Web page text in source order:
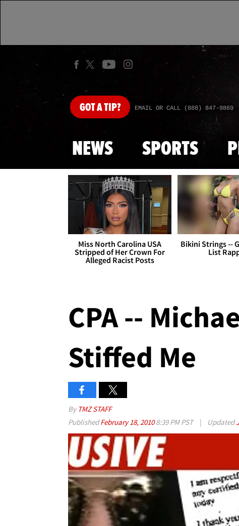
GOTA TIP? EMAIL OR CALL (888) 847-9869
NEWS SPORTS
Miss North Carolina USA
Stripped of Her Crown For
Alleged Racist Posts
Bikini Strings --
List
CPA --
Stiffed Me
By TMZ STAFF
PublishedFebruary 18, 20108:39 PM PST | Updated